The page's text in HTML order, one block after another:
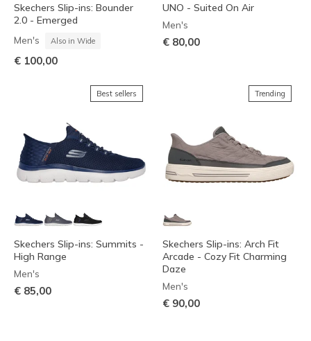
Skechers Slip-ins: Bounder
2.0 - Emerged
Men's Also in Wide
€ 100,00
UNO - Suited On Air
Men's
€ 80,00
Best sellers
Skechers Slip-ins: Summits -
High Range
Men's
€ 85,00
Trending
Skechers Slip-ins: Arch Fit
Arcade - Cozy Fit Charming
Daze
Men's
€ 90,00